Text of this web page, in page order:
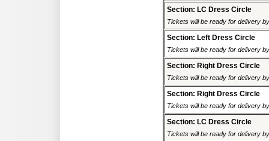
Section: LC Dress Circle
Tickets will be ready for delivery
Section: Left Dress Circle
Tickets will be ready for delivery
Section: Right Dress Circle
Tickets will be ready for delivery
Section: Right Dress Circle
Tickets will be ready for delivery
Section: LC Dress Circle
Tickets will be ready for delivery